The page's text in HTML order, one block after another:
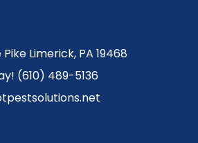
Pike Limerick, PA 19468
(610) 489-5136